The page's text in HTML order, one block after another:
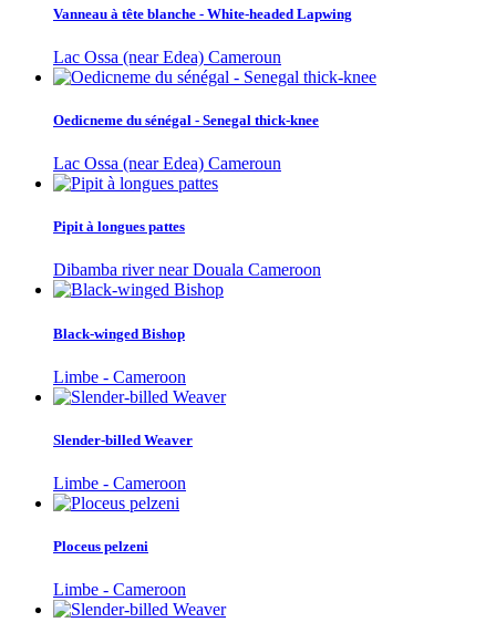
Vanneau à tête blanche - White-headed Lapwing
Lac Ossa (near Edea) Cameroun
Oedicneme du sénégal - Senegal thick-knee
Lac Ossa (near Edea) Cameroun
Pipit à longues pattes
Dibamba river near Douala Cameroon
Black-winged Bishop
Limbe - Cameroon
Slender-billed Weaver
Limbe - Cameroon
Ploceus pelzeni
Limbe - Cameroon